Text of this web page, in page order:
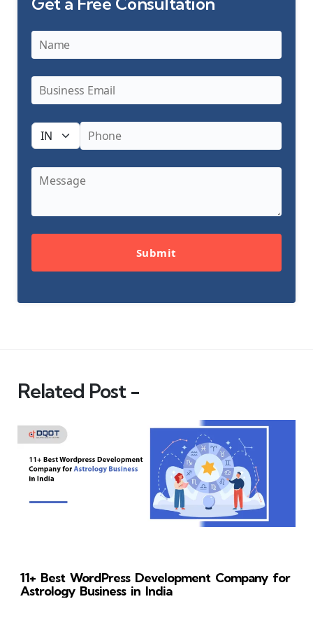
Submit
Related Post -
11+ Best WordPress Development Company for
Astrology Business in India